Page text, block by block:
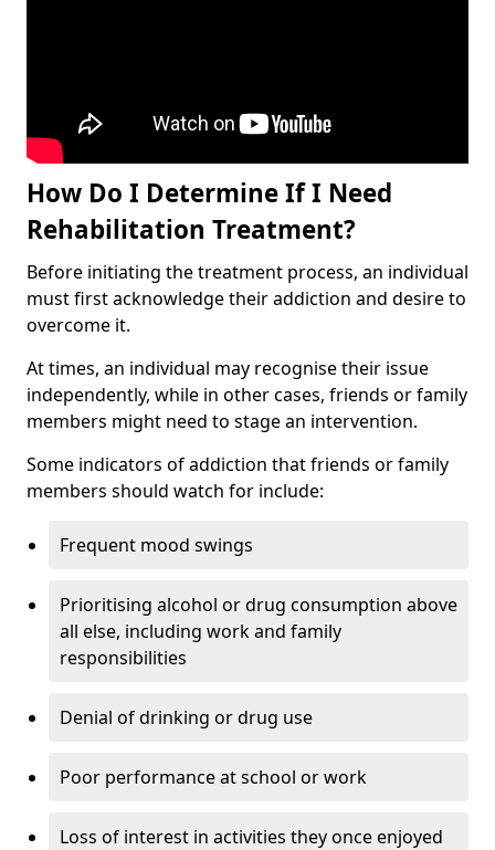
How Do I Determine If I Need
Rehabilitation Treatment?
Before initiating the treatment process, an individual
must first acknowledge their addiction and desire to
overcome it.
At times, an individual may recognise their issue
independently, while in other cases, friends or family
members might need to stage an intervention.
Some indicators of addiction that friends or family
members should watch for include:
Frequent mood swings
Prioritising alcohol or drug consumption above
all else, including work and family
responsibilities
Denial of drinking or drug use
Poor performance at school or work
Loss of interest in activities they once enjoyed